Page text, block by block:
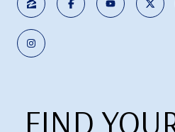
FIND